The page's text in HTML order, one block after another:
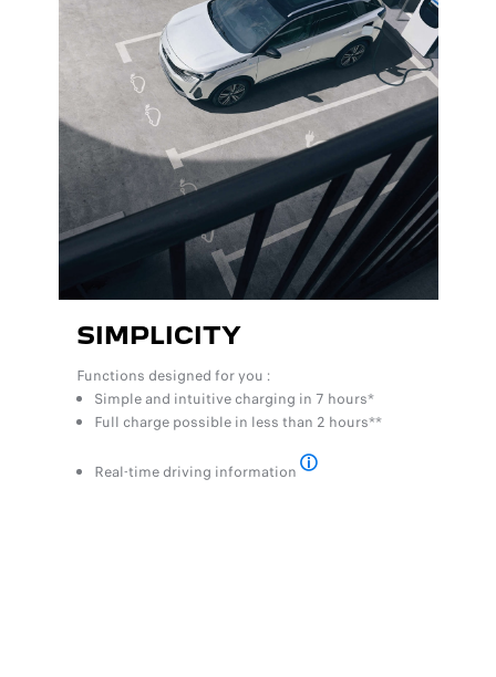
SIMPLICITY
Functions designed for you :
Simple and intuitive charging in 7 hours*
Full charge possible in less than 2 hours**
Real-time driving information